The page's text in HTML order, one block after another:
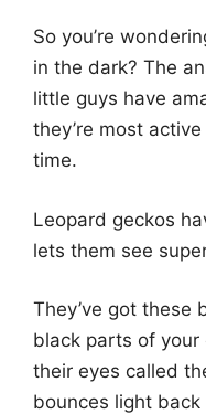
So you’re
in the dark? The
little guys have
they’re most
time.
Leopard geckos
lets them see
They’ve got these
black parts of
their eyes called
bounces light